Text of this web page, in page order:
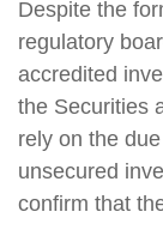
Despite the
regulatory
accredited
the Securities
rely on the
unsecured
confirm that